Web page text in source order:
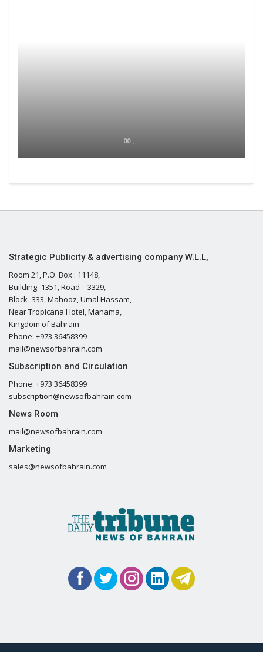
00 ,
Strategic Publicity & advertising company W.L.L,
Room 21, P.O. Box : 11148,
Building- 1351, Road – 3329,
Block- 333, Mahooz, Umal Hassam,
Near Tropicana Hotel, Manama,
Kingdom of Bahrain
Phone: +973 36458399
mail@newsofbahrain.com
Subscription and Circulation
Phone: +973 36458399
subscription@newsofbahrain.com
News Room
mail@newsofbahrain.com
Marketing
sales@newsofbahrain.com